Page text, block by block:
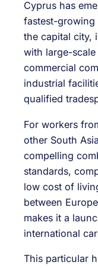
Cyprus has
fastest-growing
the capital city,
with large-
commercial
industrial
qualified
For workers
other South
compelling
standards,
low cost of
between
makes it a
international
This particular